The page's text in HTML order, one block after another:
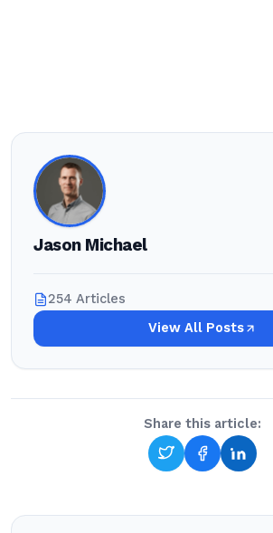
Jason Michael
254 Articles
View All Posts
Share this article: